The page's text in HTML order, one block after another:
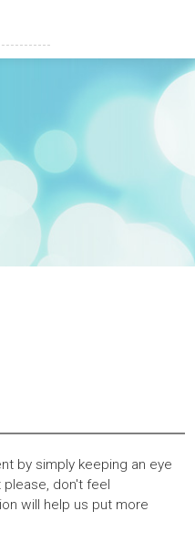
by simply keeping an eye
don't feel
will help us put more